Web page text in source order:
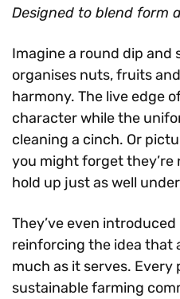
Designed to blend form
Imagine a round dip
organises nuts, fruits
harmony. The live edge
character while the
cleaning a cinch. Or
you might forget
hold up just as well
They’ve even
reinforcing the idea that
much as it serves.
sustainable farming